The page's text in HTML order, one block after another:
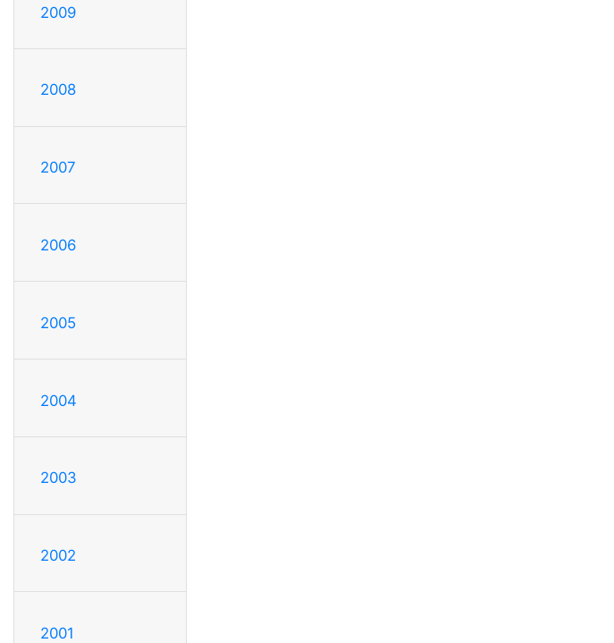
2009
2008
2007
2006
2005
2004
2003
2002
2001